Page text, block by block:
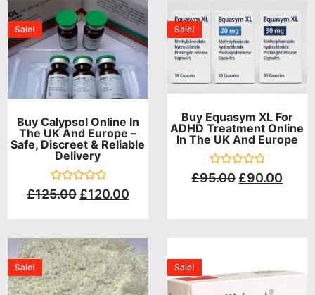
Buy Calypsol Online In
The UK And Europe –
Safe, Discreet & Reliable
Delivery
Rated
0
Sale!
£125.00 £120.00
Buy Equasym XL For
ADHD Treatment Online
In The UK And Europe
Rated
0
Sale!
£95.00 £90.00
Sale! Sale!